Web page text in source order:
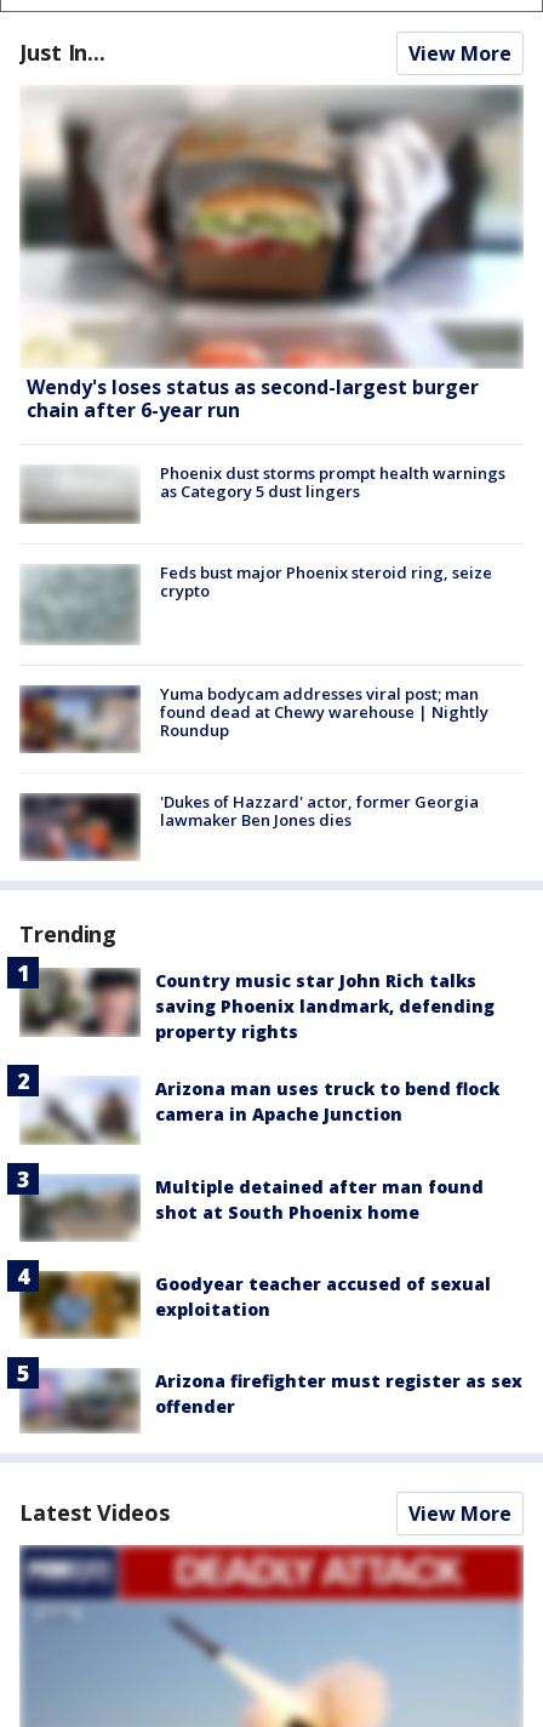
Just In... View More
Wendy's loses status as second-largest burger
chain after 6-year run
Phoenix dust storms prompt health warnings
as Category 5 dust lingers
Feds bust major Phoenix steroid ring, seize
crypto
Yuma bodycam addresses viral post; man
found dead at Chewy warehouse | Nightly
Roundup
'Dukes of Hazzard' actor, former Georgia
lawmaker Ben Jones dies
Trending
Country music star John Rich talks
saving Phoenix landmark, defending
property rights
Arizona man uses truck to bend flock
camera in Apache Junction
Multiple detained after man found
shot at South Phoenix home
Goodyear teacher accused of sexual
exploitation
Arizona firefighter must register as sex
offender
Latest Videos View More